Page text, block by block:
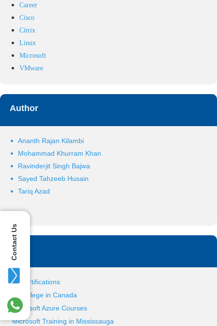
Career
Cisco
Citrix
Linux
Microsoft
VMware
Author
Ananth Rajan Kilambi
Mohammad Khurram Khan
Ravinderjit Singh Bajwa
Sayed Tahzeeb Husain
Tariq Azad
Tag
IT Certifications
IT College in Canada
Microsoft Azure Courses
Microsoft Training in Mississauga
Contact Us